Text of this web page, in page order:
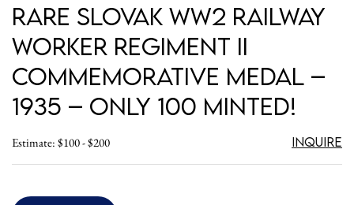
Rare Slovak WW2 Railway
Worker Regiment II
Commemorative Medal –
1935 – only 100 minted!
Estimate: $100 - $200 Inquire